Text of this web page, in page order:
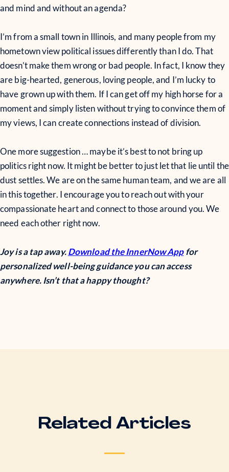
and mind and without an agenda?
I’m from a small town in Illinois, and many people from my
hometown view political issues differently than I do. That
doesn’t make them wrong or bad people. In fact, I know they
are big-hearted, generous, loving people, and I’m lucky to
have grown up with them. If I can get off my high horse for a
moment and simply listen without trying to convince them of
my views, I can create connections instead of division.
One more suggestion … maybe it’s best to not bring up
politics right now. It might be better to just let that lie until the
dust settles. We are on the same human team, and we are all
in this together. I encourage you to reach out with your
compassionate heart and connect to those around you. We
need each other right now.
Joy is a tap away.Download the InnerNow Appfor
personalized well-being guidance you can access
anywhere. Isn’t that a happy thought?
Related Articles